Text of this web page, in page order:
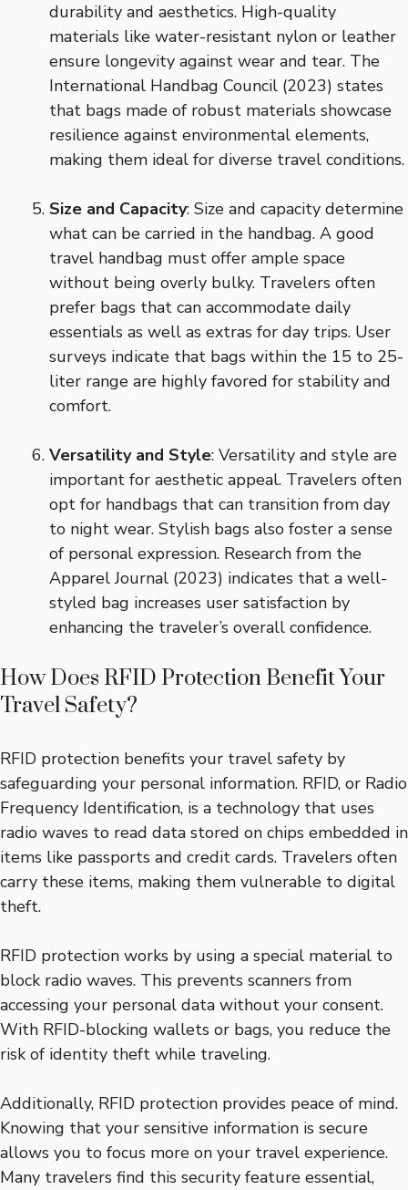
durability and aesthetics. High-quality
materials like water-resistant nylon or leather
ensure longevity against wear and tear. The
International Handbag Council (2023) states
that bags made of robust materials showcase
resilience against environmental elements,
making them ideal for diverse travel conditions.
Size and Capacity: Size and capacity determine
what can be carried in the handbag. A good
travel handbag must offer ample space
without being overly bulky. Travelers often
prefer bags that can accommodate daily
essentials as well as extras for day trips. User
surveys indicate that bags within the 15 to 25-
liter range are highly favored for stability and
comfort.
Versatility and Style: Versatility and style are
important for aesthetic appeal. Travelers often
opt for handbags that can transition from day
to night wear. Stylish bags also foster a sense
of personal expression. Research from the
Apparel Journal (2023) indicates that a well-
styled bag increases user satisfaction by
enhancing the traveler’s overall confidence.
How Does RFID Protection Benefit Your
Travel Safety?
RFID protection benefits your travel safety by
safeguarding your personal information. RFID, or Radio
Frequency Identification, is a technology that uses
radio waves to read data stored on chips embedded in
items like passports and credit cards. Travelers often
carry these items, making them vulnerable to digital
theft.
RFID protection works by using a special material to
block radio waves. This prevents scanners from
accessing your personal data without your consent.
With RFID-blocking wallets or bags, you reduce the
risk of identity theft while traveling.
Additionally, RFID protection provides peace of mind.
Knowing that your sensitive information is secure
allows you to focus more on your travel experience.
Many travelers find this security feature essential,